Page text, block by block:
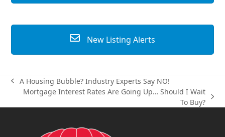
New Listing Alerts
previous
post:
A Housing Bubble? Industry Experts Say NO!
Mortgage Interest Rates Are Going Up… Should I Wait
To Buy?